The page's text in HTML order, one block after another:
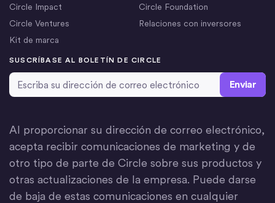
Circle Impact
Circle Foundation
Circle Ventures
Relaciones con inversores
Kit de marca
SUSCRÍBASE AL BOLETÍN DE CIRCLE
Dirección de correo electrónico
Al proporcionar su dirección de correo electrónico,
acepta recibir comunicaciones de marketing y de
otro tipo de parte de Circle sobre sus productos y
otras actualizaciones de la empresa. Puede darse
de baja de estas comunicaciones en cualquier